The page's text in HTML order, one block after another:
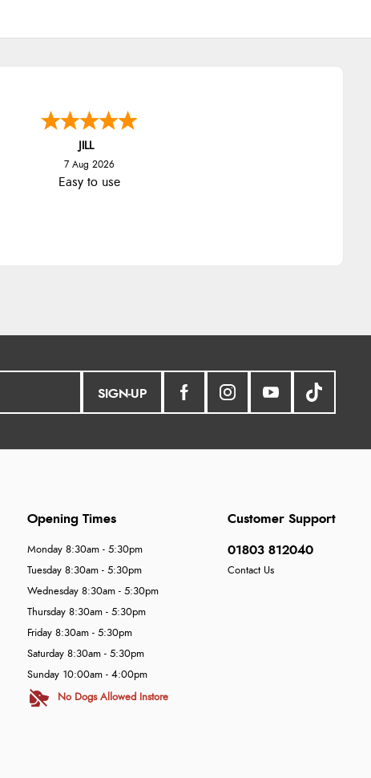
JILL
7 Aug 2026
Easy to use
SIGN-UP
Customer Support
01803 812040
Contact Us
Opening Times
Monday 8:30am - 5:30pm
Tuesday 8:30am - 5:30pm
Wednesday 8:30am - 5:30pm
Thursday 8:30am - 5:30pm
Friday 8:30am - 5:30pm
Saturday 8:30am - 5:30pm
Sunday 10:00am - 4:00pm
No Dogs Allowed Instore